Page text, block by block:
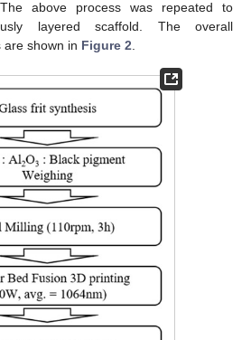
above process was repeated to
layered scaffold. The overall
are shown in Figure 2